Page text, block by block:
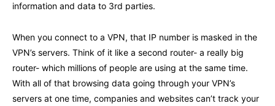
information and data to 3rd parties.
When you connect to a VPN, that IP number is masked in the
VPN’s servers. Think of it like a second router- a really big
router- which millions of people are using at the same time.
With all of that browsing data going through your VPN’s
servers at one time, companies and websites can’t track your